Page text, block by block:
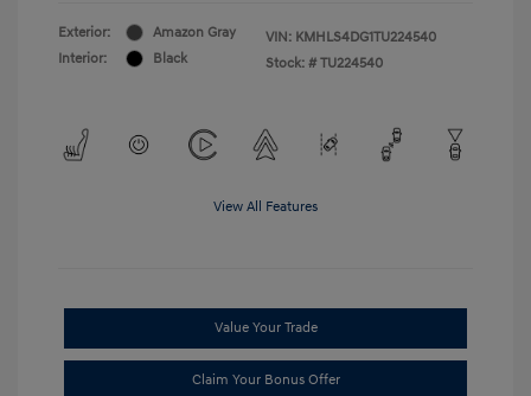
Exterior:
Amazon Gray
Interior:
Black
VIN: KMHLS4DG1TU224540
Stock: # TU224540
View All Features
Value Your Trade
Claim Your Bonus Offer